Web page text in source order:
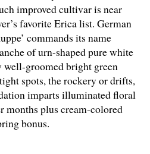
improved cultivar is near
favorite Erica list. German
commands its name
of urn-shaped pure white
well-groomed bright green
spots, the rockery or drifts,
imparts illuminated floral
months plus cream-colored
bonus.